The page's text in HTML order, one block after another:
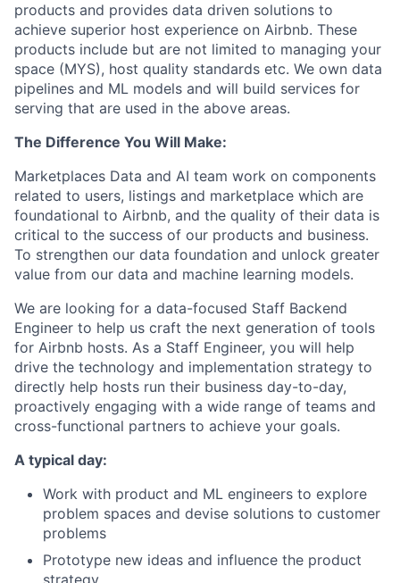
products and provides data driven solutions to
achieve superior host experience on Airbnb. These
products include but are not limited to managing your
space (MYS), host quality standards etc. We own data
pipelines and ML models and will build services for
serving that are used in the above areas.
The Difference You Will Make:
Marketplaces Data and AI team work on components
related to users, listings and marketplace which are
foundational to Airbnb, and the quality of their data is
critical to the success of our products and business.
To strengthen our data foundation and unlock greater
value from our data and machine learning models.
We are looking for a data-focused Staff Backend
Engineer to help us craft the next generation of tools
for Airbnb hosts. As a Staff Engineer, you will help
drive the technology and implementation strategy to
directly help hosts run their business day-to-day,
proactively engaging with a wide range of teams and
cross-functional partners to achieve your goals.
A typical day:
Work with product and ML engineers to explore
problem spaces and devise solutions to customer
problems
Prototype new ideas and influence the product
strategy